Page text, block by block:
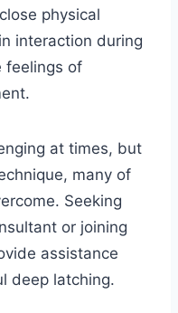
physical
interaction during
feelings of
at times, but
many of
Seeking
or joining
assistance
deep latching.